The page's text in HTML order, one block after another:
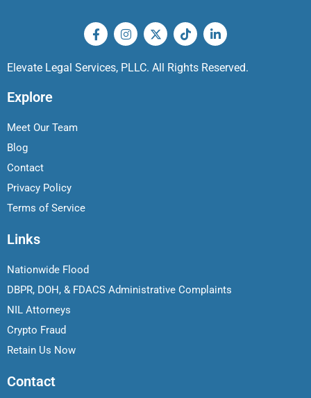
Elevate Legal Services, PLLC. All Rights Reserved.
Explore
Meet Our Team
Blog
Contact
Privacy Policy
Terms of Service
Links
Nationwide Flood
DBPR, DOH, & FDACS Administrative Complaints
NIL Attorneys
Crypto Fraud
Retain Us Now
Contact